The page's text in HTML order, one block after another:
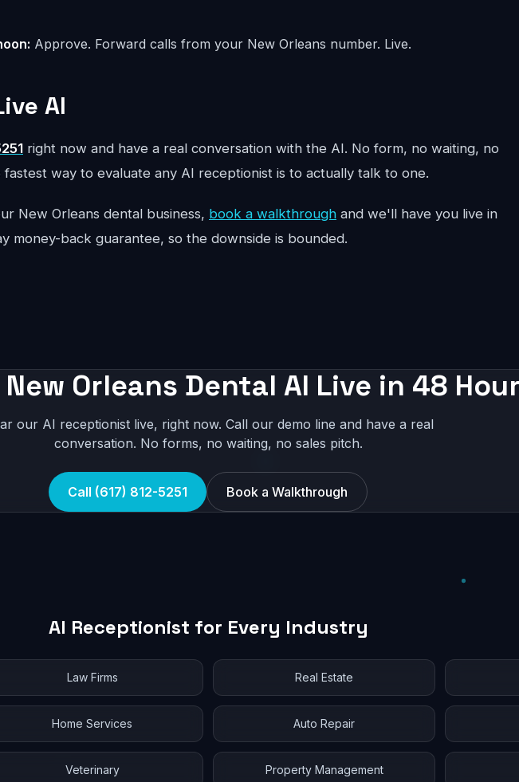
Approve. Forward calls from your New Orleans number. Live.
AI
right now and have a real conversation with the AI. No form, no waiting, no
fastest way to evaluate any AI receptionist is to actually talk to one.
New Orleans dental business, book a walkthrough and we'll have you live in
money-back guarantee, so the downside is bounded.
New Orleans Dental AI Live in 48
our AI receptionist live, right now. Call our demo line and have a real
conversation. No forms, no waiting, no sales pitch.
Call (617) 812-5251 Book a Walkthrough
AI Receptionist for Every Industry
Law Firms Real Estate
Home Services Auto Repair
Veterinary Property Management